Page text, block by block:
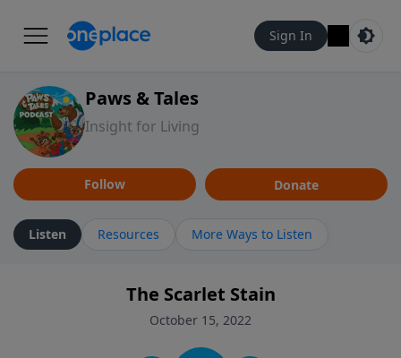
Sign In
Paws & Tales
Insight for Living
Follow Donate
Listen Resources More Ways to Listen
The Scarlet Stain
October 15, 2022